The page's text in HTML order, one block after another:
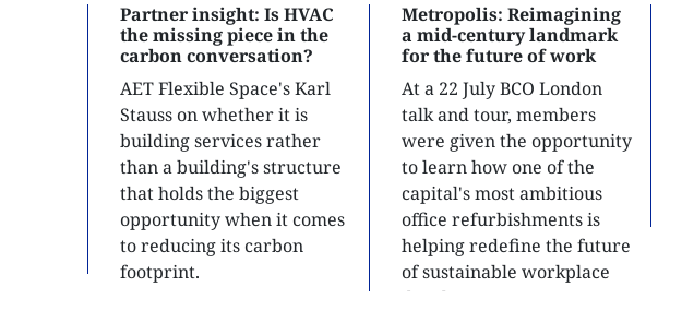
Partner insight: Is HVAC
the missing piece in the
carbon conversation?
AET Flexible Space's Karl
Stauss on whether it is
building services rather
than a building's structure
that holds the biggest
opportunity when it comes
to reducing its carbon
footprint.
Metropolis: Reimagining
a mid-century landmark
for the future of work
At a 22 July BCO London
talk and tour, members
were given the opportunity
to learn how one of the
capital's most ambitious
office refurbishments is
helping redefine the future
of sustainable workplace
development.